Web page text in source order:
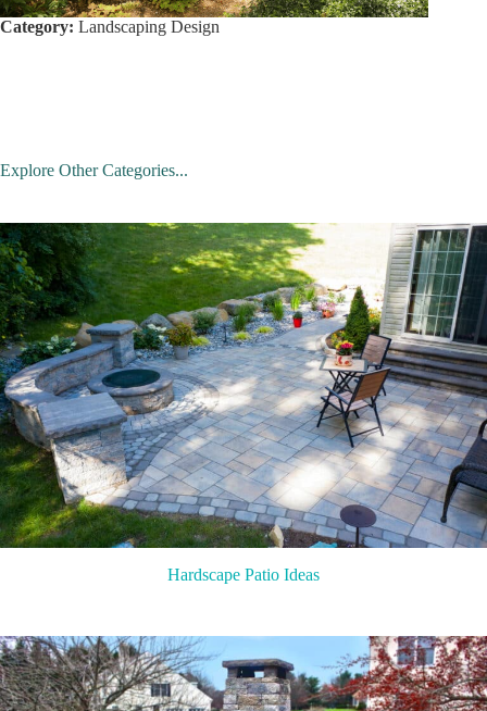
Category: Landscaping Design
Explore Other Categories...
Hardscape Patio Ideas